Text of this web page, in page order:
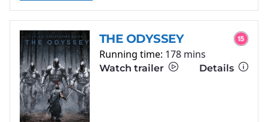
THE ODYSSEY
Running time: 178 mins
Watch trailer Details